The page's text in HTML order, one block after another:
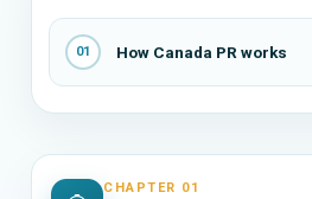
01 How Canada PR works
CHAPTER 01